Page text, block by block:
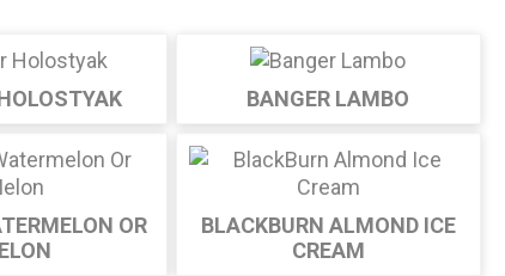
BANGER LAMBO
OR
BLACKBURN ALMOND ICE
CREAM